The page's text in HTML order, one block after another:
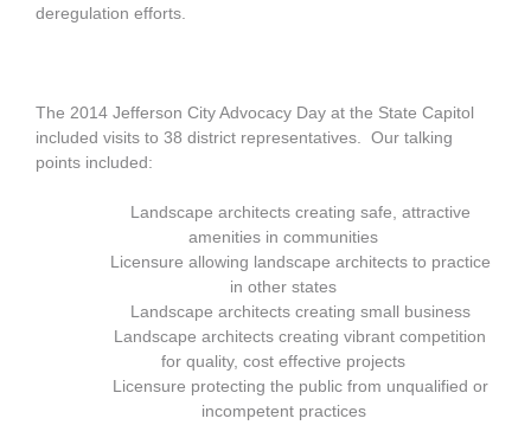
deregulation efforts.
The 2014 Jefferson City Advocacy Day at the State Capitol
included visits to 38 district representatives. Our talking
points included:
Landscape architects creating safe, attractive
amenities in communities
Licensure allowing landscape architects to practice
in other states
Landscape architects creating small business
Landscape architects creating vibrant competition
for quality, cost effective projects
Licensure protecting the public from unqualified or
incompetent practices